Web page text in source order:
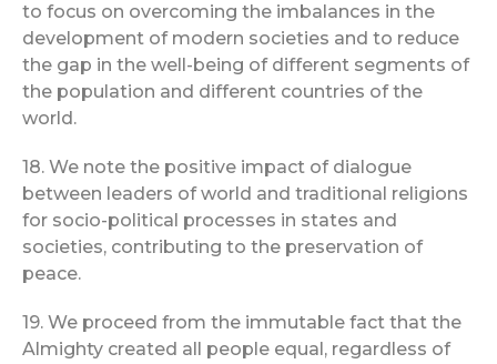
to focus on overcoming the imbalances in the
development of modern societies and to reduce
the gap in the well-being of different segments of
the population and different countries of the
world.
18. We note the positive impact of dialogue
between leaders of world and traditional religions
for socio-political processes in states and
societies, contributing to the preservation of
peace.
19. We proceed from the immutable fact that the
Almighty created all people equal, regardless of